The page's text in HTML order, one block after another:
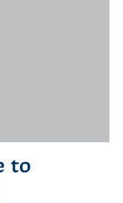
to